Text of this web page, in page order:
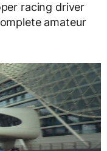
racing driver
amateur